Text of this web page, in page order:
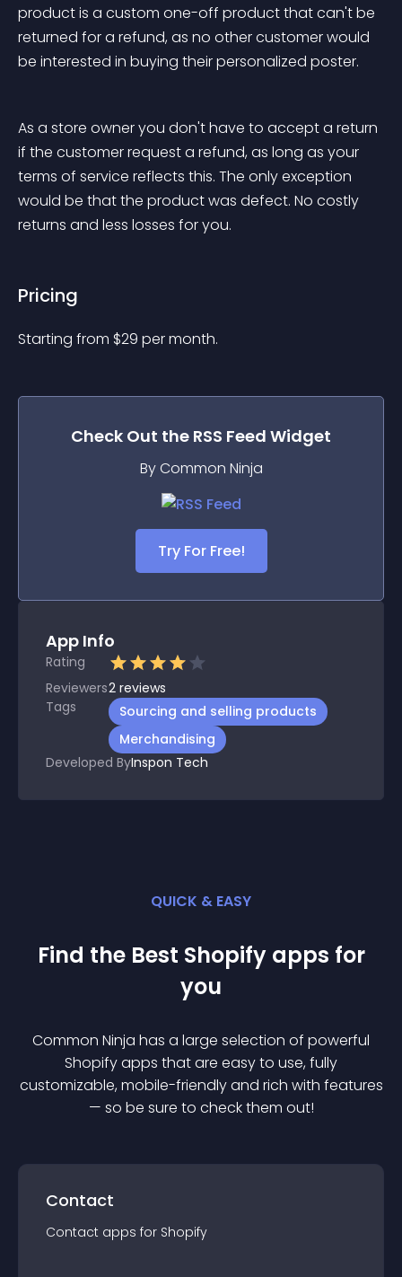
product is a custom one-off product that can't be
returned for a refund, as no other customer would
be interested in buying their personalized poster.
As a store owner you don't have to accept a return
if the customer request a refund, as long as your
terms of service reflects this. The only exception
would be that the product was defect. No costly
returns and less losses for you.
Pricing
Starting from $29 per month.
Check Out the RSS Feed Widget
By Common Ninja
Try For Free!
App Info
Rating
Reviewers2 reviews
Tags
Sourcing and selling products
Merchandising
Developed ByInspon Tech
QUICK & EASY
Find the Best Shopify apps for
you
Common Ninja has a large selection of powerful
Shopifyapps that are easy to use, fully
customizable, mobile-friendly and rich with features
— so be sure to check them out!
Contact
Contact apps for Shopify